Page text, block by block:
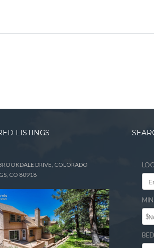
LISTINGS
DRIVE, COLORADO
CO 80918
$